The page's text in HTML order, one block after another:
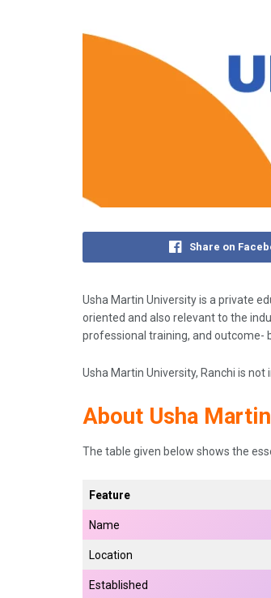
Share on
Usha Martin University is a private
oriented and also relevant to the
professional training, and outcome-
Usha Martin University, Ranchi is
About Usha
The table given below shows the
Feature
Name
Location
Established